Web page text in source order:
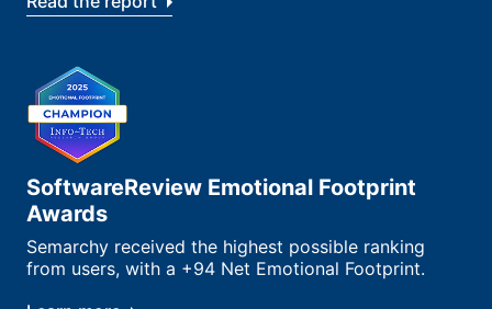
SoftwareReview Emotional Footprint
Awards
Semarchy received the highest possible ranking
from users, with a +94 Net Emotional Footprint.